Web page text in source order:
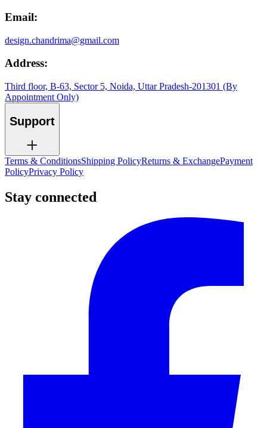
Email:
design.chandrima@gmail.com
Address:
Third floor, B-63, Sector 5, Noida, Uttar Pradesh-201301 (By
Appointment Only)
Support
Terms & ConditionsShipping PolicyReturns & ExchangePayment
PolicyPrivacy Policy
Stay connected